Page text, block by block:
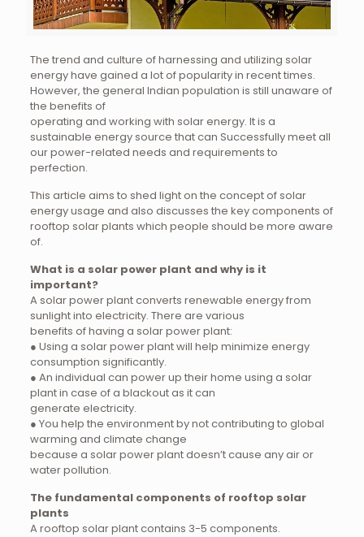
The trend and culture of harnessing and utilizing solar
energy have gained a lot of popularity in recent times.
However, the general Indian population is still unaware of
the benefits of
operating and working with solar energy. It is a
sustainable energy source that can Successfully meet all
our power-related needs and requirements to
perfection.
This article aims to shed light on the concept of solar
energy usage and also discusses the key components of
rooftop solar plants which people should be more aware
of.
What is a solar power plant and why is it
important?
A solar power plant converts renewable energy from
sunlight into electricity. There are various
benefits of having a solar power plant:
● Using a solar power plant will help minimize energy
consumption significantly.
● An individual can power up their home using a solar
plant in case of a blackout as it can
generate electricity.
● You help the environment by not contributing to global
warming and climate change
because a solar power plant doesn’t cause any air or
water pollution.
The fundamental components of rooftop solar
plants
A rooftop solar plant contains 3-5 components.